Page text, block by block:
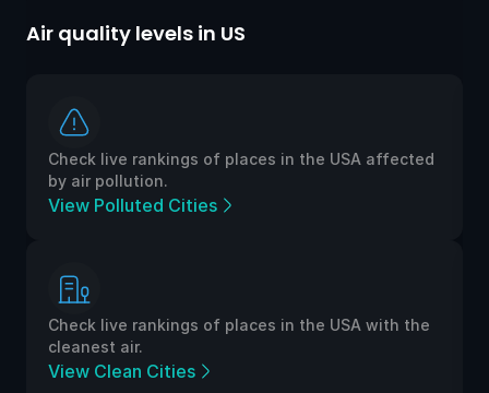
Air quality levels in US
Check live rankings of places in the USA affected
by air pollution.
View Polluted Cities
Check live rankings of places in the USA with the
cleanest air.
View Clean Cities